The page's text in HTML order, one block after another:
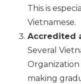
This is
Vietnamese.
Accredited
Several
Organization
making